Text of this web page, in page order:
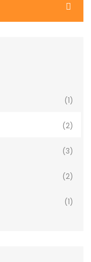
(1)
(2)
(3)
(2)
(1)